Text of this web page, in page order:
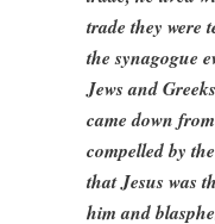
trade they were
the synagogue
Jews and
came down
compelled by
that Jesus was
him and